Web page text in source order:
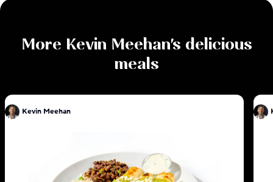
More Kevin Meehan's delicious
meals
Kevin Meehan